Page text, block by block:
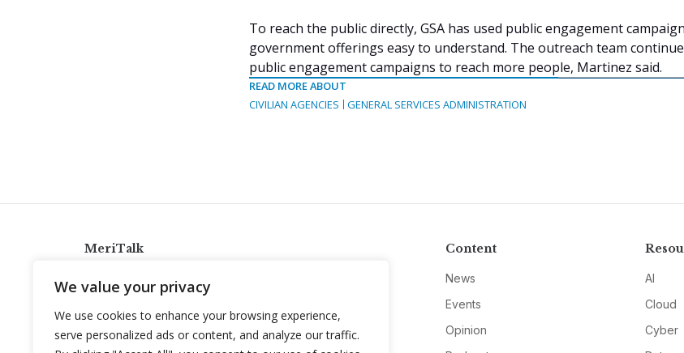
We value your privacy
We use cookies to enhance your browsing experience,
serve personalized ads or content, and analyze our traffic.
To reach the public directly, GSA has used public engagement
government offerings easy to understand. The outreach team
public engagement campaigns to reach more people, Martinez said.
READ MORE ABOUT
CIVILIAN AGENCIES
GENERAL SERVICES ADMINISTRATION
MeriTalk
info@meritalk.com
Twitter
LinkedIn
Content
News
Events
Opinion
AI
Cloud
Cyber